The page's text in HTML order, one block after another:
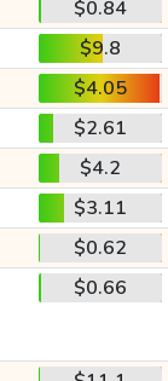
$0.84
$9.8
$4.05
$2.61
$4.2
$3.11
$0.62
$0.66